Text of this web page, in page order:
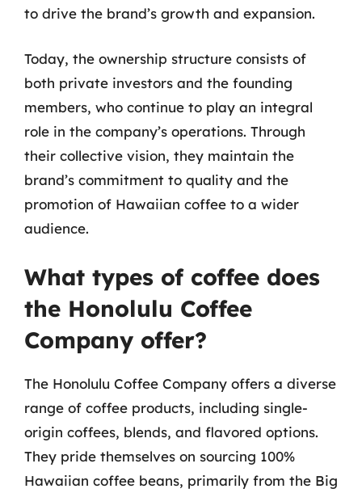
to drive the brand’s growth and expansion.
Today, the ownership structure consists of
both private investors and the founding
members, who continue to play an integral
role in the company’s operations. Through
their collective vision, they maintain the
brand’s commitment to quality and the
promotion of Hawaiian coffee to a wider
audience.
What types of coffee does
the Honolulu Coffee
Company offer?
The Honolulu Coffee Company offers a diverse
range of coffee products, including single-
origin coffees, blends, and flavored options.
They pride themselves on sourcing 100%
Hawaiian coffee beans, primarily from the Big